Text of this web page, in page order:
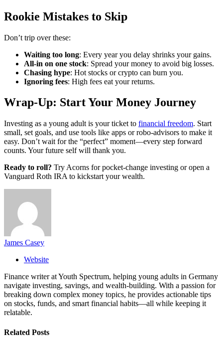
Rookie Mistakes to Skip
Don’t trip over these:
Waiting too long: Every year you delay shrinks your gains.
All-in on one stock: Spread your money to avoid big losses.
Chasing hype: Hot stocks or crypto can burn you.
Ignoring fees: High fees eat your returns.
Wrap-Up: Start Your Money Journey
Investing as a young adult is your ticket to financial freedom. Start
small, set goals, and use tools like apps or robo-advisors to make it
easy. Don’t wait for the “perfect” moment—every step forward
counts. Your future self will thank you.
Ready to roll? Try Acorns for pocket-change investing or open a
Vanguard Roth IRA to kickstart your wealth.
James Casey
Website
Finance writer at Youth Spectrum, helping young adults in Germany
navigate investing, savings, and wealth-building. With a passion for
breaking down complex money topics, he provides actionable tips
on stocks, funds, and smart financial habits—all while keeping it
relatable.
Related Posts